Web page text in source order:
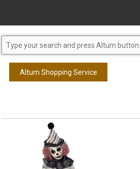
Altum Shopping Service